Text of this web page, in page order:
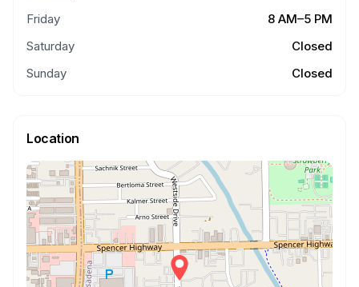
Friday
8 AM–5 PM
Saturday
Closed
Sunday
Closed
Location